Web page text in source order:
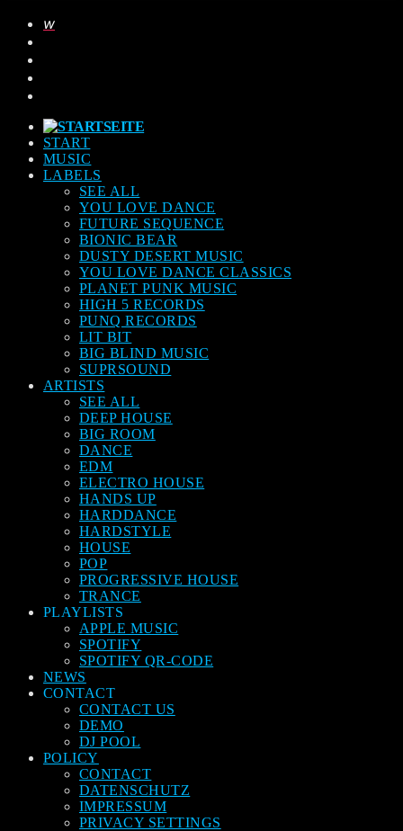
START
MUSIC
LABELS
SEE ALL
YOU LOVE DANCE
FUTURE SEQUENCE
BIONIC BEAR
DUSTY DESERT MUSIC
YOU LOVE DANCE CLASSICS
PLANET PUNK MUSIC
HIGH 5 RECORDS
PUNQ RECORDS
LIT BIT
BIG BLIND MUSIC
SUPRSOUND
ARTISTS
SEE ALL
DEEP HOUSE
BIG ROOM
DANCE
EDM
ELECTRO HOUSE
HANDS UP
HARDDANCE
HARDSTYLE
HOUSE
POP
PROGRESSIVE HOUSE
TRANCE
PLAYLISTS
APPLE MUSIC
SPOTIFY
SPOTIFY QR-CODE
NEWS
CONTACT
CONTACT US
DEMO
DJ POOL
POLICY
CONTACT
DATENSCHUTZ
IMPRESSUM
PRIVACY SETTINGS